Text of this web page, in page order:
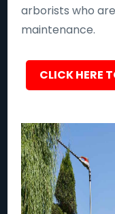
arborists who
maintenance.
CLICK HERE